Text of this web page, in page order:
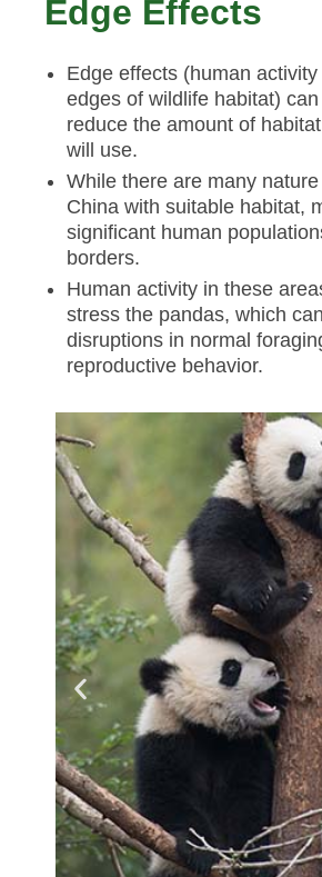
Edge Effects
Edge effects (human
edges of wildlife habitat)
reduce the amount of
will use.
While there are many
China with suitable habitat,
significant human
borders.
Human activity in these
stress the pandas, which
disruptions in normal
reproductive behavior.